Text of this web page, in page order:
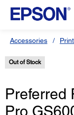
Accessories
Out of Stock
Preferred
Pro